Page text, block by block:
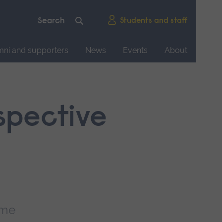
Students and staff
and supporters News Events About